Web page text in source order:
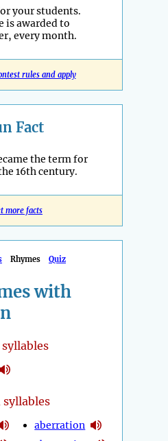
your students.
is awarded to
every month.
rules and apply
Fact
the term for
16th century.
more facts
Rhymes Quiz
with
syllables
syllables
aberration